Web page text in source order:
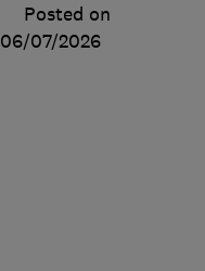
Posted on
06/07/2026